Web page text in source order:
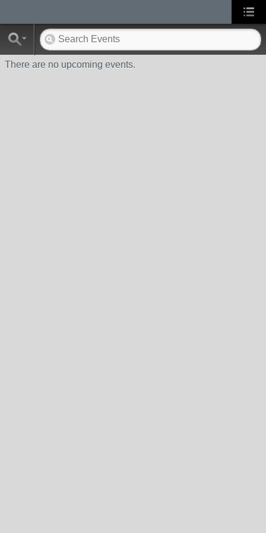
There are no upcoming events.